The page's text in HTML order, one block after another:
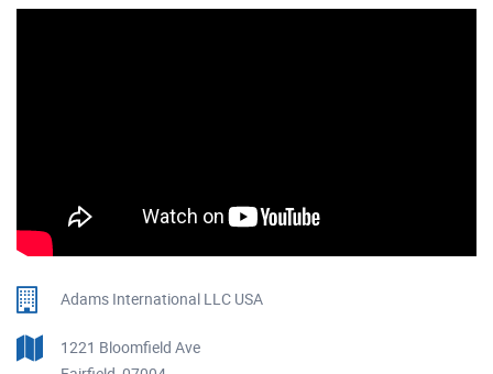
Adams International LLC USA
1221 Bloomfield Ave